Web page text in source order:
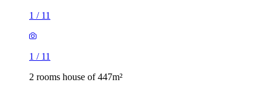
1 / 11
1 / 11
2 rooms house of 447m²